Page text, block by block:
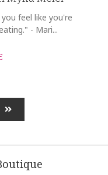
feel like you're
- Mari...